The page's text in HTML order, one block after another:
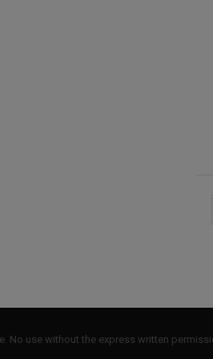
No use without the express written